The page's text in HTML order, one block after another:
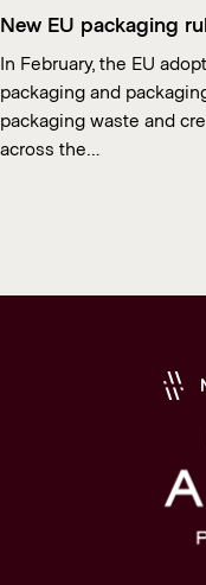
New EU packaging
In February, the EU
packaging and
packaging waste and
across the…